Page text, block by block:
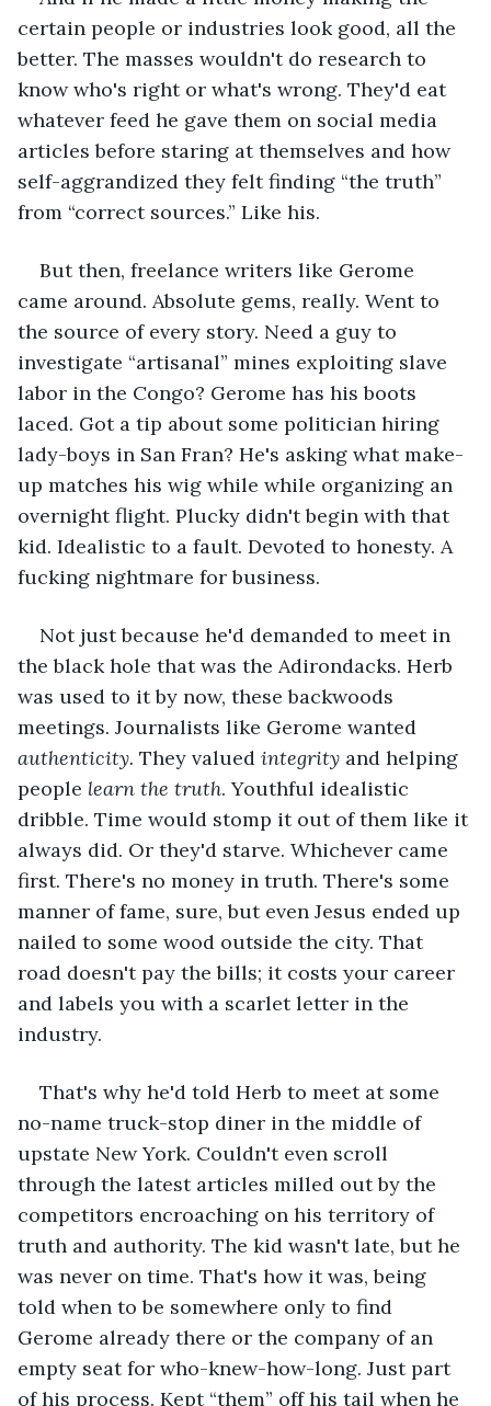
certain people or industries look good, all the
better. The masses wouldn't do research to
know who's right or what's wrong. They'd eat
whatever feed he gave them on social media
articles before staring at themselves and how
self-aggrandized they felt finding “the truth”
from “correct sources.” Like his.
But then, freelance writers like Gerome
came around. Absolute gems, really. Went to
the source of every story. Need a guy to
investigate “artisanal” mines exploiting slave
labor in the Congo? Gerome has his boots
laced. Got a tip about some politician hiring
lady-boys in San Fran? He's asking what make-
up matches his wig while while organizing an
overnight flight. Plucky didn't begin with that
kid. Idealistic to a fault. Devoted to honesty. A
fucking nightmare for business.
Not just because he'd demanded to meet in
the black hole that was the Adirondacks. Herb
was used to it by now, these backwoods
meetings. Journalists like Gerome wanted
authenticity. They valued integrity and helping
people learn the truth. Youthful idealistic
dribble. Time would stomp it out of them like it
always did. Or they'd starve. Whichever came
first. There's no money in truth. There's some
manner of fame, sure, but even Jesus ended up
nailed to some wood outside the city. That
road doesn't pay the bills; it costs your career
and labels you with a scarlet letter in the
industry.
That's why he'd told Herb to meet at some
no-name truck-stop diner in the middle of
upstate New York. Couldn't even scroll
through the latest articles milled out by the
competitors encroaching on his territory of
truth and authority. The kid wasn't late, but he
was never on time. That's how it was, being
told when to be somewhere only to find
Gerome already there or the company of an
empty seat for who-knew-how-long. Just part
of his process. Kept “them” off his tail when he